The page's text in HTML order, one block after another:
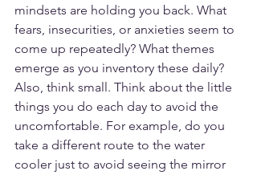
mindsets are holding you back. What
fears, insecurities, or anxieties seem to
come up repeatedly? What themes
emerge as you inventory these daily?
Also, think small. Think about the little
things you do each day to avoid the
uncomfortable. For example, do you
take a different route to the water
cooler just to avoid seeing the mirror